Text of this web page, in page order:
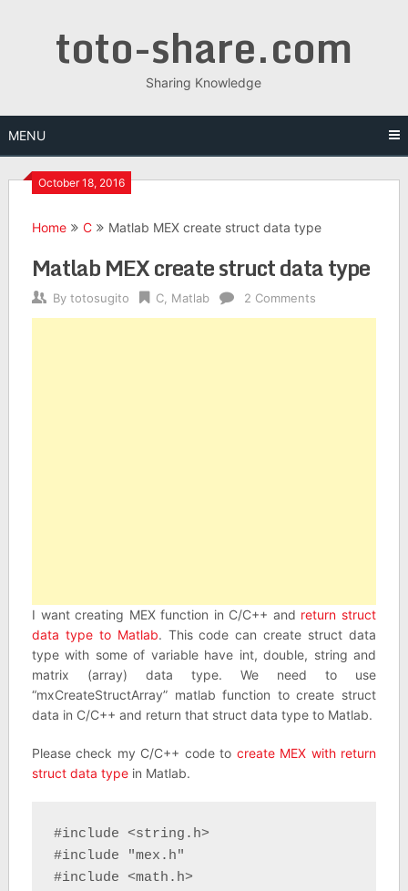
toto-share.com
Sharing Knowledge
MENU
October 18, 2016
Home C Matlab MEX create struct data type
Matlab MEX create struct data type
By totosugito C, Matlab 2 Comments
I want creating MEX function in C/C++ and return struct
data type to Matlab. This code can create struct data
type with some of variable have int, double, string and
matrix (array) data type. We need to use
“mxCreateStructArray” matlab function to create struct
data in C/C++ and return that struct data type to Matlab.
Please check my C/C++ code to create MEX with return
struct data typein Matlab.
#include <string.h>
#include "mex.h"
#include <math.h>